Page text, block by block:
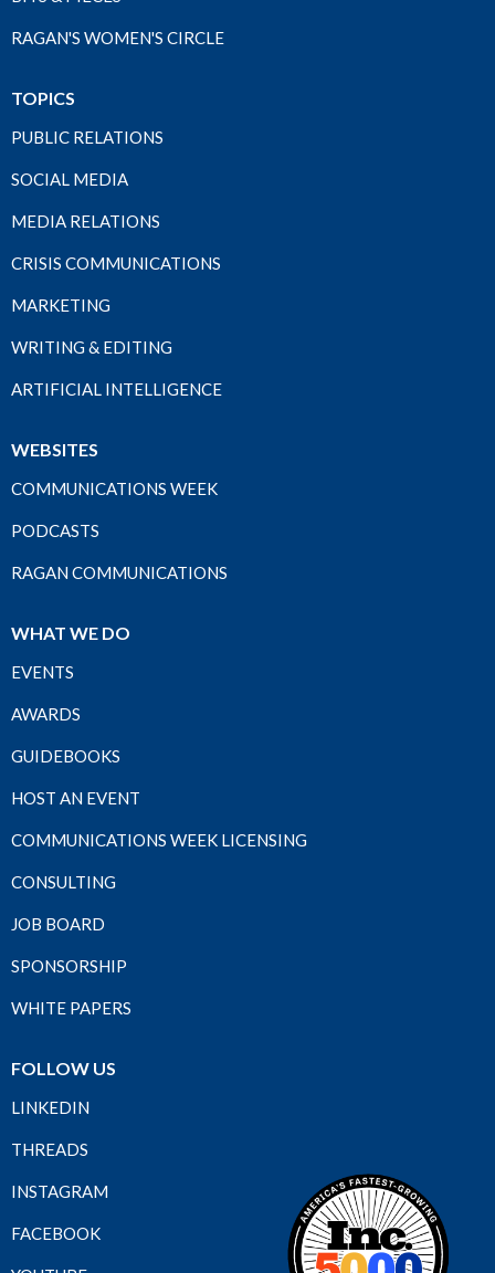
RAGAN'S WOMEN'S CIRCLE
TOPICS
PUBLIC RELATIONS
SOCIAL MEDIA
MEDIA RELATIONS
CRISIS COMMUNICATIONS
MARKETING
WRITING & EDITING
ARTIFICIAL INTELLIGENCE
WEBSITES
COMMUNICATIONS WEEK
PODCASTS
RAGAN COMMUNICATIONS
WHAT WE DO
EVENTS
AWARDS
GUIDEBOOKS
HOST AN EVENT
COMMUNICATIONS WEEK LICENSING
CONSULTING
JOB BOARD
SPONSORSHIP
WHITE PAPERS
FOLLOW US
LINKEDIN
THREADS
INSTAGRAM
FACEBOOK